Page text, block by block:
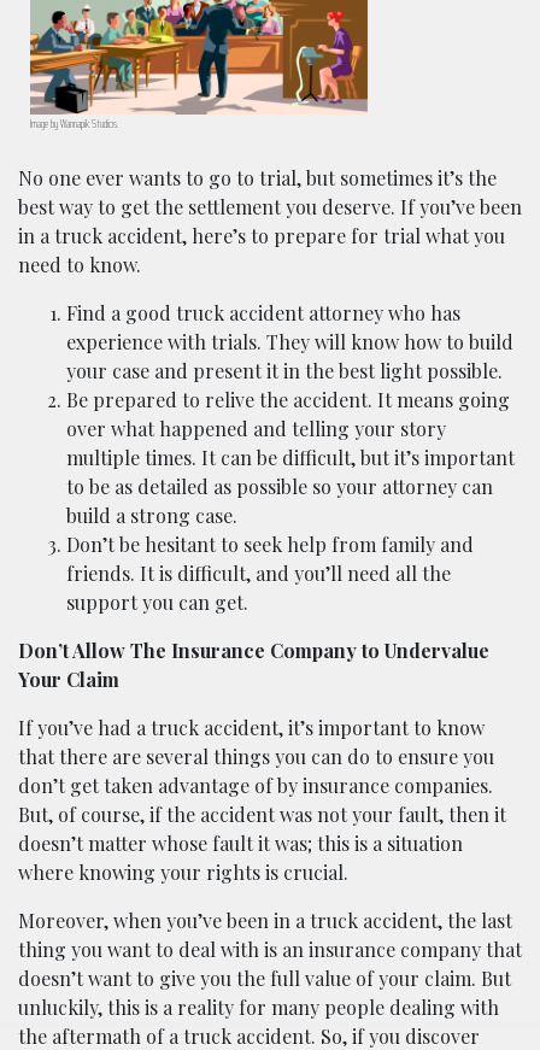
Image byWannapikStudios.
No one ever wants to go to trial, but sometimes it’s the
best way to get the settlement you deserve. If you’ve been
in a truck accident, here’s to prepare for trial what you
need to know.
Find a good truck accident attorney who has
experience with trials. They will know how to build
your case and present it in the best light possible.
Be prepared to relive the accident. It means going
over what happened and telling your story
multiple times. It can be difficult, but it’s important
to be as detailed as possible so your attorney can
build a strong case.
Don’t be hesitant to seek help from family and
friends. It is difficult, and you’ll need all the
support you can get.
Don’t Allow The Insurance Company to Undervalue
Your Claim
If you’ve had a truck accident, it’s important to know
that there are several things you can do to ensure you
don’t get taken advantage of by insurance companies.
But, of course, if the accident was not your fault, then it
doesn’t matter whose fault it was; this is a situation
where knowing your rights is crucial.
Moreover, when you’ve been in a truck accident, the last
thing you want to deal with is an insurance company that
doesn’t want to give you the full value of your claim. But
unluckily, this is a reality for many people dealing with
the aftermath of a truck accident. So, if you discover